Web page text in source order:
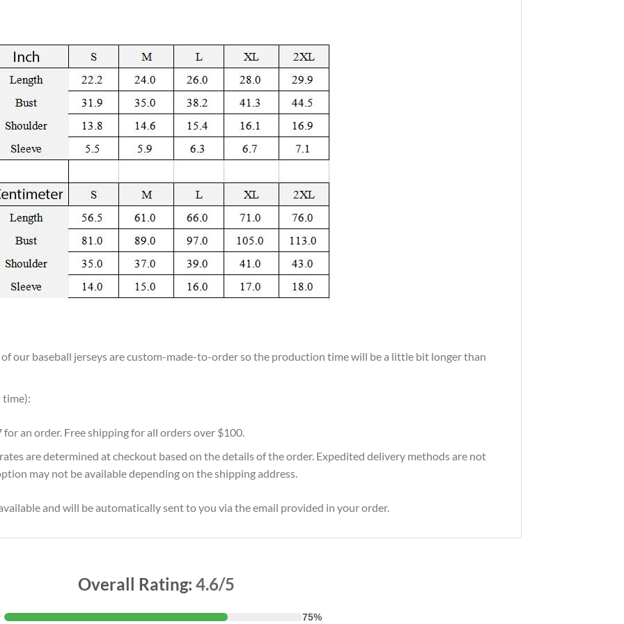
of our baseball jerseys are custom-made-to-order so the production time will be a little bit longer than
for an order. Free shipping for all orders over $100.
are determined at checkout based on the details of the order. Expedited delivery methods are not
may not be available depending on the shipping address.
and will be automatically sent to you via the email provided in your order.
Overall Rating: 4.6/5
75%